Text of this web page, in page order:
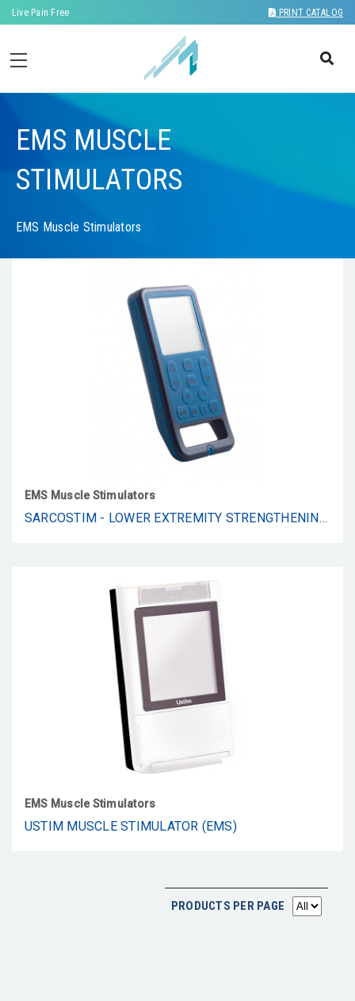
Live Pain Free PRINT CATALOG
EMS MUSCLE
STIMULATORS
EMS Muscle Stimulators
EMS Muscle Stimulators
SARCOSTIM - LOWER EXTREMITY STRENGTHENING SYSTEM FOR FALL PREVENTION
EMS Muscle Stimulators
USTIM MUSCLE STIMULATOR (EMS)
PRODUCTS PER PAGE